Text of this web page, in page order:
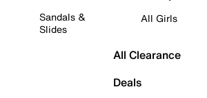
Sandals &
Slides
All Girls
All Clearance
Deals